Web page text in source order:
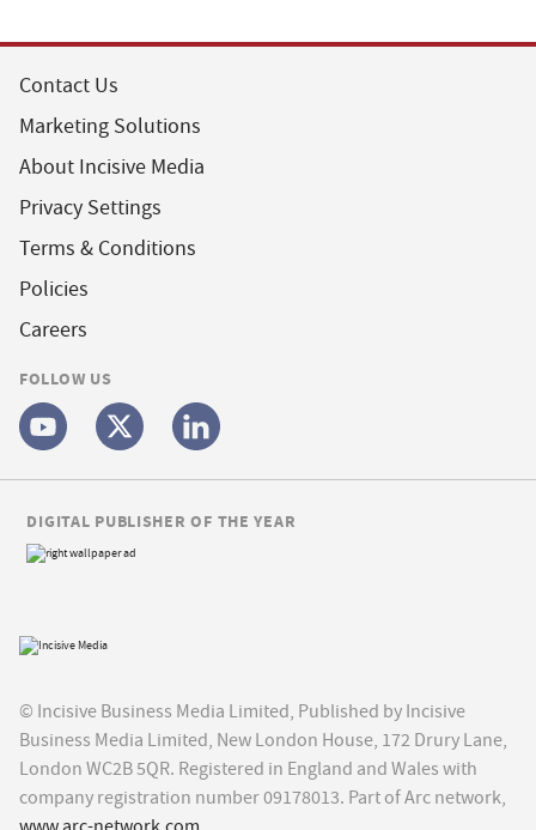
Contact Us
Marketing Solutions
About Incisive Media
Privacy Settings
Terms & Conditions
Policies
Careers
FOLLOW US
© Incisive Business Media Limited, Published by Incisive
Business Media Limited, New London House, 172 Drury Lane,
London WC2B 5QR. Registered in England and Wales with
company registration number 09178013. Part of Arc network,
DIGITAL PUBLISHER OF THE YEAR